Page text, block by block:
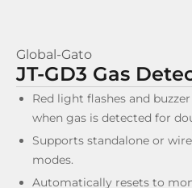
Global-Gato
JT-GD3 Gas
Red light flashes and
when gas is detected for
Supports standalone or
modes.
Automatically resets to